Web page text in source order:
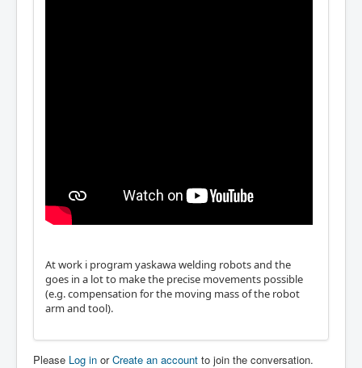
At work i program yaskawa welding robots and the
goes in a lot to make the precise movements possible
(e.g. compensation for the moving mass of the robot
arm and tool).
Please Log in orCreate an account to join the conversation.